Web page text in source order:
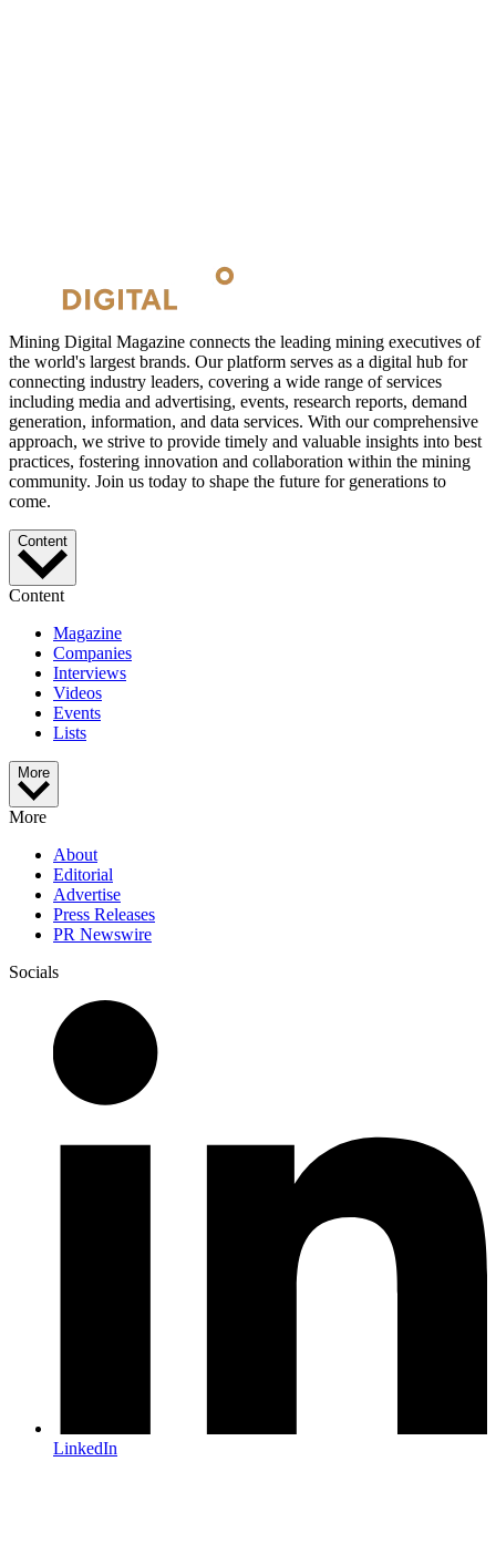
Mining Digital Magazine connects the leading mining executives of
the world's largest brands. Our platform serves as a digital hub for
connecting industry leaders, covering a wide range of services
including media and advertising, events, research reports, demand
generation, information, and data services. With our comprehensive
approach, we strive to provide timely and valuable insights into best
practices, fostering innovation and collaboration within the mining
community. Join us today to shape the future for generations to
come.
Content
Content
Magazine
Companies
Interviews
Videos
Events
Lists
More
More
About
Editorial
Advertise
Press Releases
PR Newswire
Socials
LinkedIn